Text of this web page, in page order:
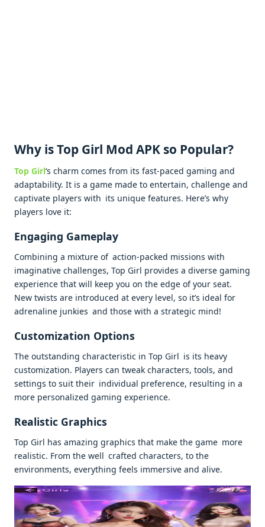
Why is Top Girl Mod APK so Popular?
Top Girl‘s charm comes from its fast-paced gaming and
adaptability. It is a game made to entertain, challenge and
captivate players with its unique features. Here’s why
players love it:
Engaging Gameplay
Combining a mixture of action-packed missions with
imaginative challenges, Top Girl provides a diverse gaming
experience that will keep you on the edge of your seat.
New twists are introduced at every level, so it’s ideal for
adrenaline junkies and those with a strategic mind!
Customization Options
The outstanding characteristic in Top Girl is its heavy
customization. Players can tweak characters, tools, and
settings to suit their individual preference, resulting in a
more personalized gaming experience.
Realistic Graphics
Top Girl has amazing graphics that make the game more
realistic. From the well crafted characters, to the
environments, everything feels immersive and alive.